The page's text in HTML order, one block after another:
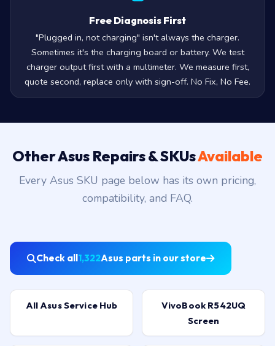
Free Diagnosis First
"Plugged in, not charging" isn't always the charger.
Sometimes it's the charging board or battery. We test
charger output first with a multimeter. We measure first,
quote second, replace only with sign-off. No Fix, No Fee.
Other Asus Repairs & SKUsAvailable
Every Asus SKU page below has its own pricing,
compatibility, and FAQ.
Check all1,322Asus parts in our store
All Asus Service Hub
VivoBook R542UQ
Screen